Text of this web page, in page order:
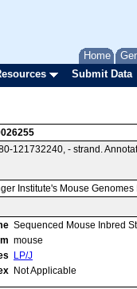
Home
Submit Data
121732240, - strand.
Institute's Mouse Genomes
Sequenced Mouse Inbred
mouse
LP/J
Not Applicable